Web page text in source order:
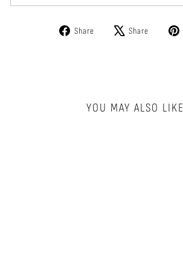
Share
Share Share
Tweet
YOU MAY ALSO LIKE